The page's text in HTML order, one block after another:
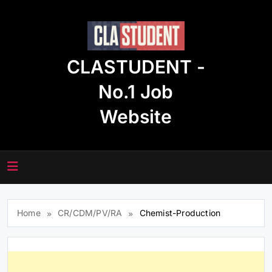
CLASTUDENT -
No.1 Job
Website
Home CR/CDM/PV/RA Chemist-Production